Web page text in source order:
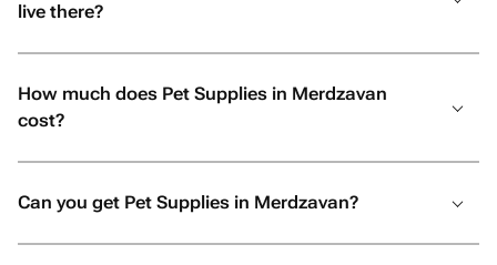
live there?
How much does Pet Supplies in Merdzavan
cost?
Can you get Pet Supplies in Merdzavan?